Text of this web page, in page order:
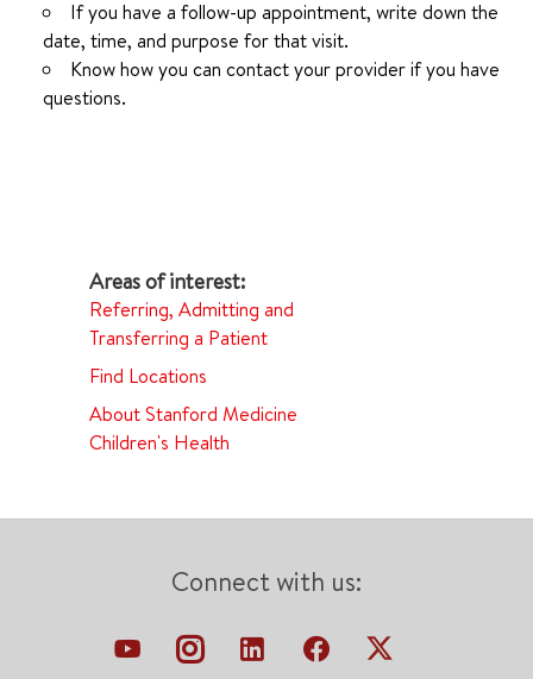
If you have a follow-up appointment, write down the
date, time, and purpose for that visit.
Know how you can contact your provider if you have
questions.
Referring, Admitting and
Transferring a Patient
Find Locations
About Stanford Medicine
Children's Health
Connect with us: